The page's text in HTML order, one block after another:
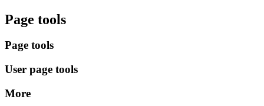
Page tools
Page tools
User page tools
More